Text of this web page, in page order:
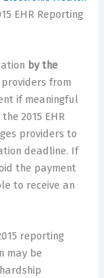
EHR Reporting
by the
from
if meaningful
2015 EHR
providers to
deadline. If
the payment
to receive an
reporting
may be